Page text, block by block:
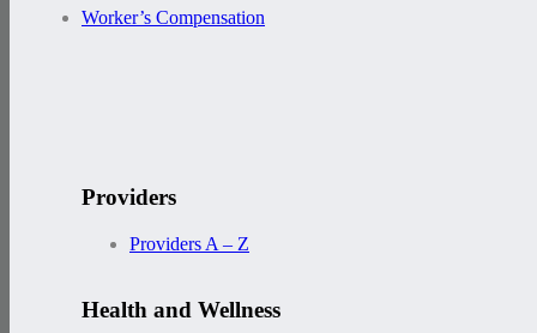
Worker’s Compensation
Providers
Providers A – Z
Health and Wellness